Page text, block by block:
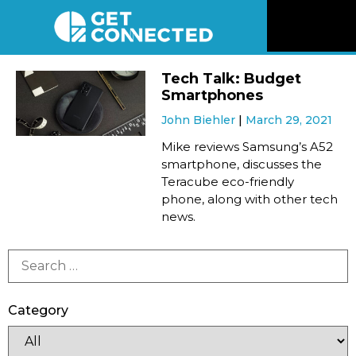
Videos
Listen
Newsletter
Tech Talk: Budget
Smartphones
John Biehler March 29, 2021
Mike reviews Samsung’s A52
smartphone, discusses the
Teracube eco-friendly
phone, along with other tech
news.
Category